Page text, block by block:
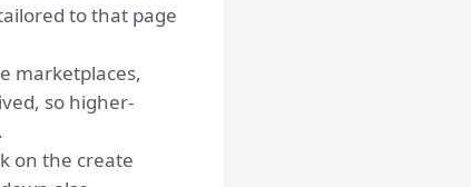
to that page
marketplaces,
so higher-
on the create